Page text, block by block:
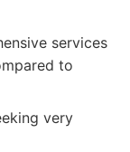
services
to
very